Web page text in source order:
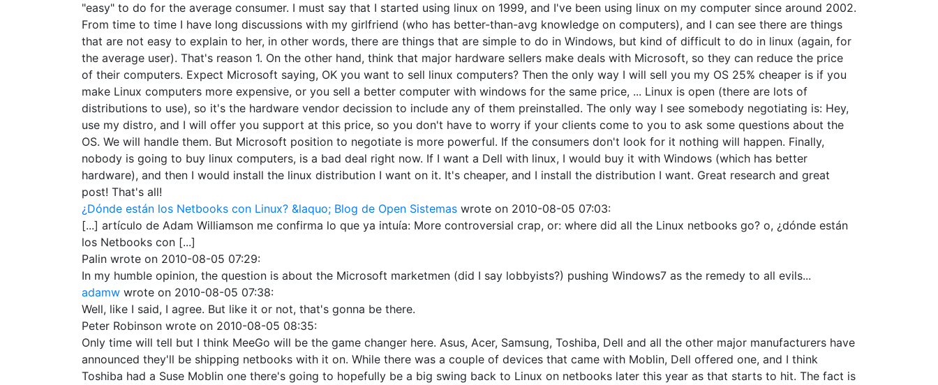
"easy" to do for the average consumer. I must say that I started using linux on 1999, and I've been using linux on my computer since around 2002.
From time to time I have long discussions with my girlfriend (who has better-than-avg knowledge on computers), and I can see there are things
that are not easy to explain to her, in other words, there are things that are simple to do in Windows, but kind of difficult to do in linux (again, for
the average user). That's reason 1. On the other hand, think that major hardware sellers make deals with Microsoft, so they can reduce the price
of their computers. Expect Microsoft saying, OK you want to sell linux computers? Then the only way I will sell you my OS 25% cheaper is if you
make Linux computers more expensive, or you sell a better computer with windows for the same price, ... Linux is open (there are lots of
distributions to use), so it's the hardware vendor decission to include any of them preinstalled. The only way I see somebody negotiating is: Hey,
use my distro, and I will offer you support at this price, so you don't have to worry if your clients come to you to ask some questions about the
OS. We will handle them. But Microsoft position to negotiate is more powerful. If the consumers don't look for it nothing will happen. Finally,
nobody is going to buy linux computers, is a bad deal right now. If I want a Dell with linux, I would buy it with Windows (which has better
hardware), and then I would install the linux distribution I want on it. It's cheaper, and I install the distribution I want. Great research and great
post! That's all!
¿Dónde están los Netbooks con Linux? &laquo; Blog de Open Sistemas wrote on 2010-08-05 07:03:
[...] artículo de Adam Williamson me confirma lo que ya intuía: More controversial crap, or: where did all the Linux netbooks go? o, ¿dónde están
los Netbooks con [...]
Palin wrote on 2010-08-05 07:29:
In my humble opinion, the question is about the Microsoft marketmen (did I say lobbyists?) pushing Windows7 as the remedy to all evils...
adamw wrote on 2010-08-05 07:38:
Well, like I said, I agree. But like it or not, that's gonna be there.
Peter Robinson wrote on 2010-08-05 08:35:
Only time will tell but I think MeeGo will be the game changer here. Asus, Acer, Samsung, Toshiba, Dell and all the other major manufacturers have
announced they'll be shipping netbooks with it on. While there was a couple of devices that came with Moblin, Dell offered one, and I think
Toshiba had a Suse Moblin one there's going to hopefully be a big swing back to Linux on netbooks later this year as that starts to hit. The fact is